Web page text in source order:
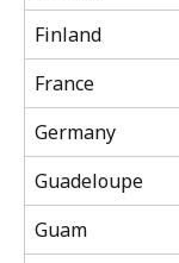
Finland
France
Germany
Guadeloupe
Guam